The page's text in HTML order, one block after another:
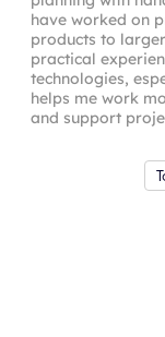
have worked on
products to
practical
technologies,
helps me work
and support